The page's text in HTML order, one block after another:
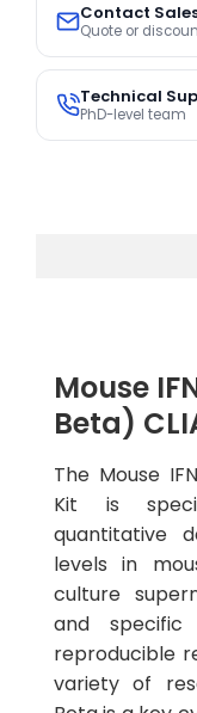
Contact
Quote or
Technical
PhD-level team
Mouse
Beta)
The Mouse
Kit is
quantitative
levels in
culture
and
reproducible
variety of